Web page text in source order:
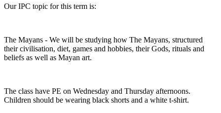
Our IPC topic for this term is:
The Mayans - We will be studying how The Mayans, structured
their civilisation, diet, games and hobbies, their Gods, rituals and
beliefs as well as Mayan art.
The class have PE on Wednesday and Thursday afternoons.
Children should be wearing black shorts and a white t-shirt.